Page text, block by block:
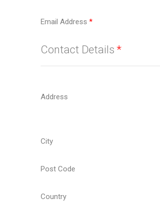
Email Address *
Contact Details *
Address
City
Post Code
Country